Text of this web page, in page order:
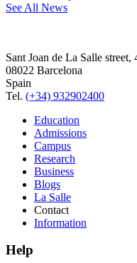
See All News
Sant Joan de La Salle street,
08022 Barcelona
Spain
Tel. (+34) 932902400
Education
Admissions
Campus
Research
Business
Blogs
La Salle
Contact
Information
Help